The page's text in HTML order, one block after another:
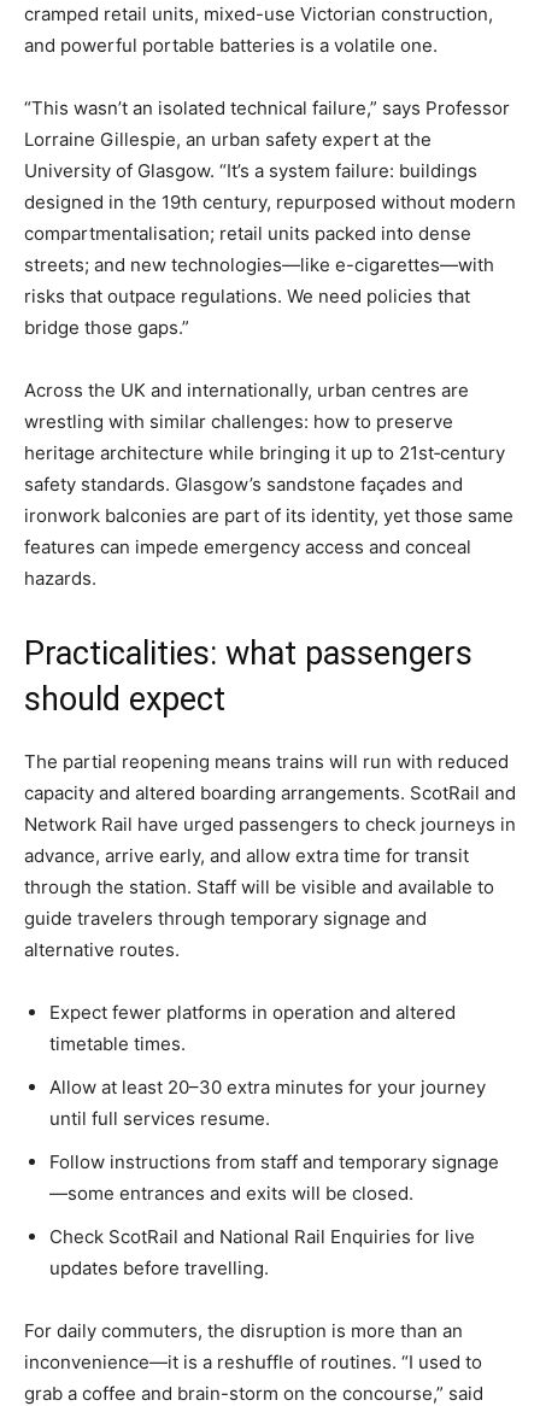
cramped retail units, mixed-use Victorian construction,
and powerful portable batteries is a volatile one.
“This wasn’t an isolated technical failure,” says Professor
Lorraine Gillespie, an urban safety expert at the
University of Glasgow. “It’s a system failure: buildings
designed in the 19th century, repurposed without modern
compartmentalisation; retail units packed into dense
streets; and new technologies—like e-cigarettes—with
risks that outpace regulations. We need policies that
bridge those gaps.”
Across the UK and internationally, urban centres are
wrestling with similar challenges: how to preserve
heritage architecture while bringing it up to 21st‑century
safety standards. Glasgow’s sandstone façades and
ironwork balconies are part of its identity, yet those same
features can impede emergency access and conceal
hazards.
Practicalities: what passengers
should expect
The partial reopening means trains will run with reduced
capacity and altered boarding arrangements. ScotRail and
Network Rail have urged passengers to check journeys in
advance, arrive early, and allow extra time for transit
through the station. Staff will be visible and available to
guide travelers through temporary signage and
alternative routes.
Expect fewer platforms in operation and altered
timetable times.
Allow at least 20–30 extra minutes for your journey
until full services resume.
Follow instructions from staff and temporary signage
—some entrances and exits will be closed.
Check ScotRail and National Rail Enquiries for live
updates before travelling.
For daily commuters, the disruption is more than an
inconvenience—it is a reshuffle of routines. “I used to
grab a coffee and brain-storm on the concourse,” said